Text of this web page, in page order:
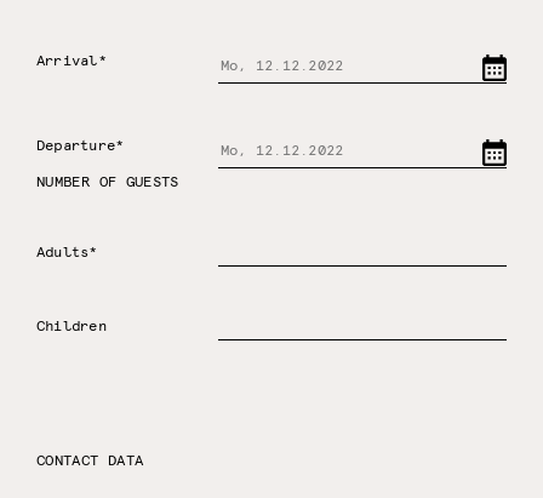
Arrival*
Departure*
NUMBER OF GUESTS
Adults*
Children
CONTACT DATA